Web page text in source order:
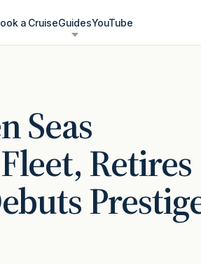
a CruiseGuidesYouTube
Seas
Retires